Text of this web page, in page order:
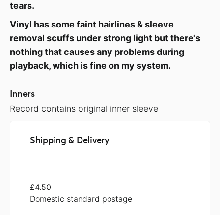
tears.
Vinyl has some faint hairlines & sleeve
removal scuffs under strong light but there's
nothing that causes any problems during
playback, which is fine on my system.
Inners
Record contains original inner sleeve
Shipping & Delivery
£4.50
Domestic standard postage